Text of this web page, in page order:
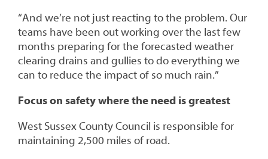
“And we’re not just reacting to the problem. Our
teams have been out working over the last few
months preparing for the forecasted weather
clearing drains and gullies to do everything we
can to reduce the impact of so much rain.”
Focus on safety where the need is greatest
West Sussex County Council is responsible for
maintaining 2,500 miles of road.